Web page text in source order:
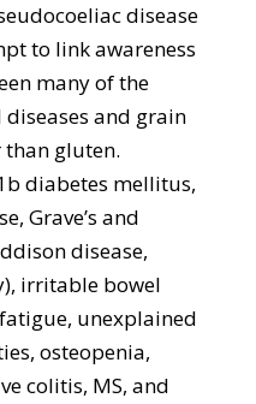
disease
to link awareness
many of the
and grain
than gluten.
diabetes mellitus,
Grave’s and
disease,
irritable bowel
unexplained
osteopenia,
colitis, MS, and